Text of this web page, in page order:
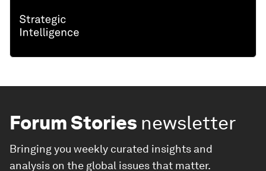
Forum Stories newsletter
Bringing you weekly curated insights and
analysis on the global issues that matter.